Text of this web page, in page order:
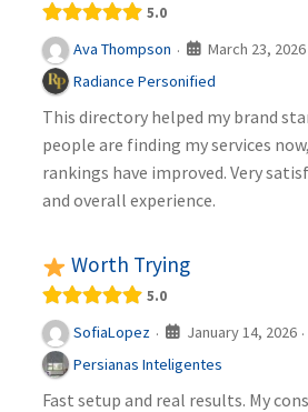
5.0
Ava Thompson · March 23, 2026
Radiance Personified
This directory helped my brand
people are finding my services
rankings have improved. Very
and overall experience.
Worth Trying
5.0
SofiaLopez · January 14, 2026 ·
Persianas Inteligentes
Fast setup and real results. My